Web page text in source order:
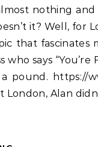
it? Well, for
that fascinates
says “You’re
https://
Alan